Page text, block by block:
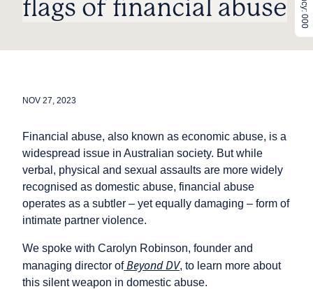
flags of financial abuse
NOV 27, 2023
Financial abuse, also known as economic abuse, is a
widespread issue in Australian society. But while
verbal, physical and sexual assaults are more widely
recognised as domestic abuse, financial abuse
operates as a subtler – yet equally damaging – form of
intimate partner violence.
We spoke with Carolyn Robinson, founder and
managing director of Beyond DV, to learn more about
this silent weapon in domestic abuse.